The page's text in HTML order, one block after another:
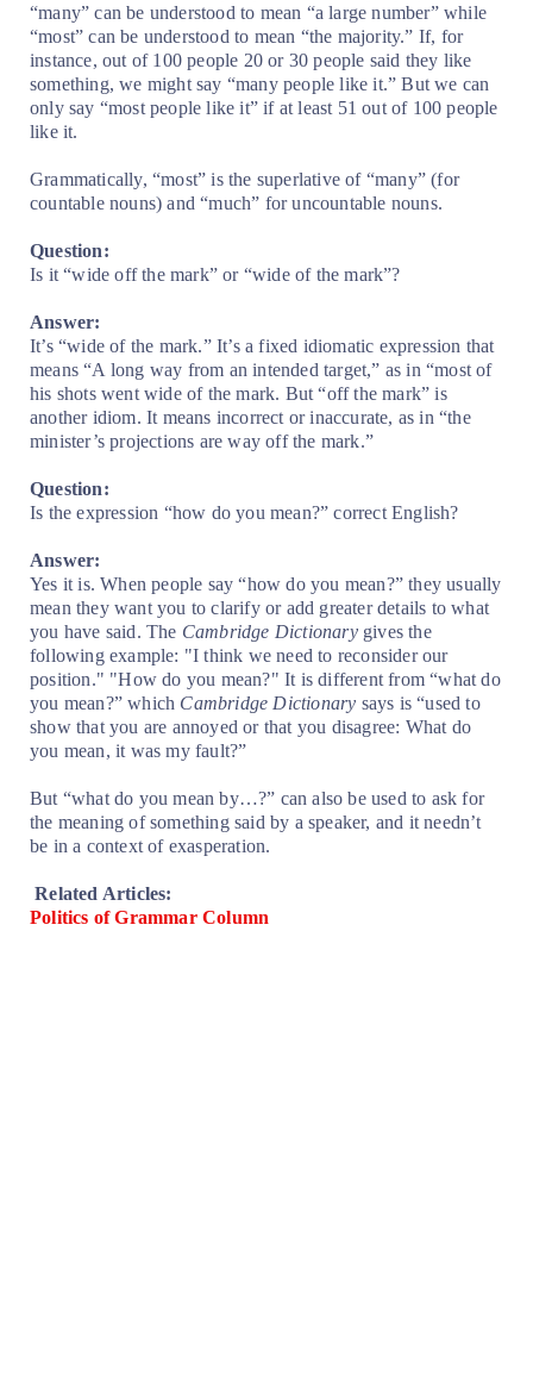
“many” can be understood to mean “a large number” while
“most” can be understood to mean “the majority.” If, for
instance, out of 100 people 20 or 30 people said they like
something, we might say “many people like it.” But we can
only say “most people like it” if at least 51 out of 100 people
like it.
Grammatically, “most” is the superlative of “many” (for
countable nouns) and “much” for uncountable nouns.
Question:
Is it “wide off the mark” or “wide of the mark”?
Answer:
It’s “wide of the mark.” It’s a fixed idiomatic expression that
means “A long way from an intended target,” as in “most of
his shots went wide of the mark. But “off the mark” is
another idiom. It means incorrect or inaccurate, as in “the
minister’s projections are way off the mark.”
Question:
Is the expression “how do you mean?” correct English?
Answer:
Yes it is. When people say “how do you mean?” they usually
mean they want you to clarify or add greater details to what
you have said. The Cambridge Dictionarygives the
following example: "I think we need to reconsider our
position." "How do you mean?" It is different from “what do
you mean?” which Cambridge Dictionary says is “used to
show that you are annoyed or that you disagree: What do
you mean, it was my fault?”
But “what do you mean by…?” can also be used to ask for
the meaning of something said by a speaker, and it needn’t
be in a context of exasperation.
Related Articles:
Politics of Grammar Column